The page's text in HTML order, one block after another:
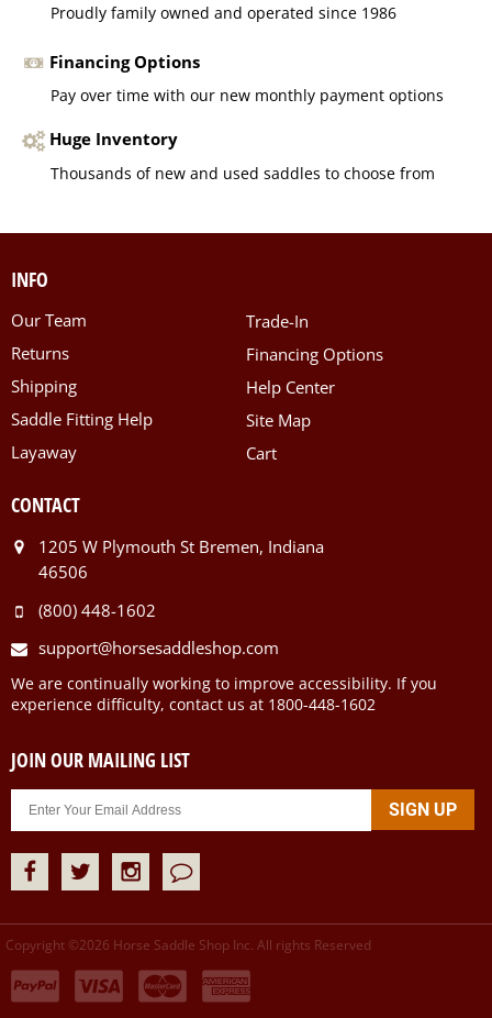
Proudly family owned and operated since 1986
Financing Options
Pay over time with our new monthly payment options
Huge Inventory
Thousands of new and used saddles to choose from
INFO
Our Team
Returns
Shipping
Saddle Fitting Help
Layaway
Trade-In
Financing Options
Help Center
Site Map
Cart
CONTACT
1205 W Plymouth St Bremen, Indiana
46506
(800) 448-1602
support@horsesaddleshop.com
We are continually working to improve accessibility. If you
experience difficulty, contact us at 1800-448-1602
JOIN OUR MAILING LIST
Copyright ©2026 Horse Saddle Shop Inc. All rights Reserved